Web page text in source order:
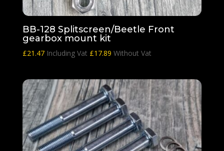
BB-128 Splitscreen/Beetle Front
gearbox mount kit
£21.47 Including Vat £17.89 Without Vat